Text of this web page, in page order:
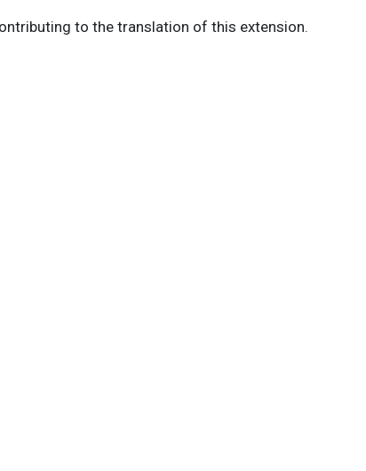
to the translation of this extension.